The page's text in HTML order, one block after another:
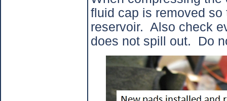
fluid cap is removed
reservoir. Also check
does not spill out.
Do